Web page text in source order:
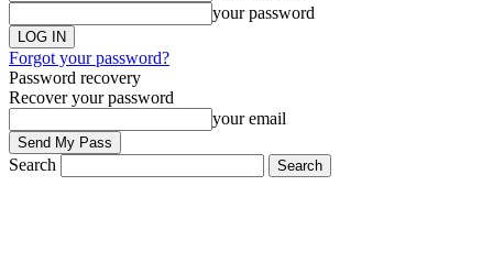
your password
Forgot your password?
Password recovery
Recover your password
your email
Search